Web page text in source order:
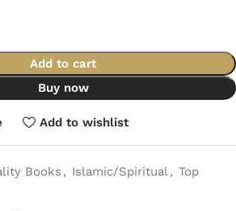
Add to cart
Buy now
Add to wishlist
Books , Islamic/Spiritual, Top